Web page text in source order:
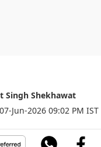
Singh Shekhawat
07-Jun-2026 09:02 PM IST